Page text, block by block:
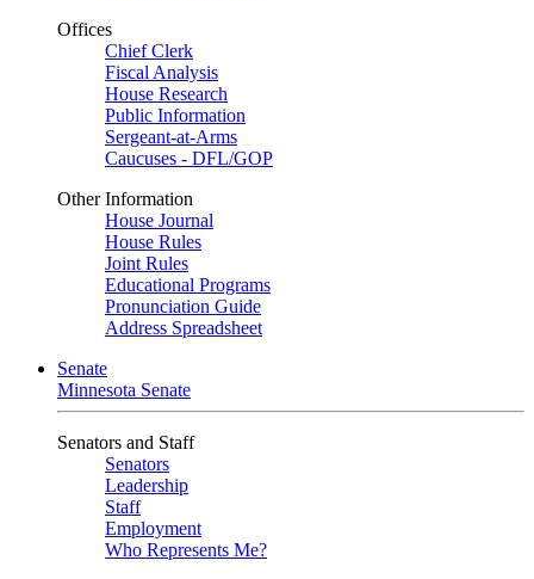
Offices
Chief Clerk
Fiscal Analysis
House Research
Public Information
Sergeant-at-Arms
Caucuses - DFL/GOP
Other Information
House Journal
House Rules
Joint Rules
Educational Programs
Pronunciation Guide
Address Spreadsheet
Senate
Minnesota Senate
Senators and Staff
Senators
Leadership
Staff
Employment
Who Represents Me?